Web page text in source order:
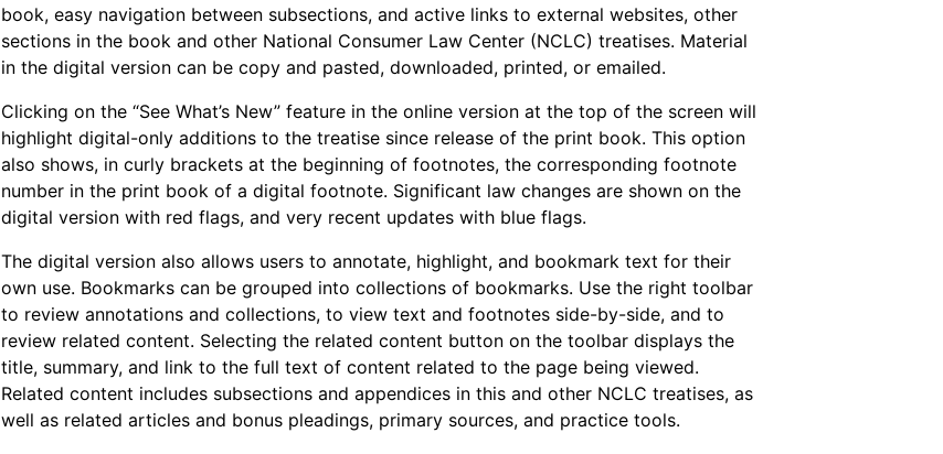
book, easy navigation between subsections, and active links to external websites, other
sections in the book and other National Consumer Law Center (NCLC) treatises. Material
in the digital version can be copy and pasted, downloaded, printed, or emailed.
Clicking on the “See What’s New” feature in the online version at the top of the screen will
highlight digital-only additions to the treatise since release of the print book. This option
also shows, in curly brackets at the beginning of footnotes, the corresponding footnote
number in the print book of a digital footnote. Significant law changes are shown on the
digital version with red flags, and very recent updates with blue flags.
The digital version also allows users to annotate, highlight, and bookmark text for their
own use. Bookmarks can be grouped into collections of bookmarks. Use the right toolbar
to review annotations and collections, to view text and footnotes side-by-side, and to
review related content. Selecting the related content button on the toolbar displays the
title, summary, and link to the full text of content related to the page being viewed.
Related content includes subsections and appendices in this and other NCLC treatises, as
well as related articles and bonus pleadings, primary sources, and practice tools.